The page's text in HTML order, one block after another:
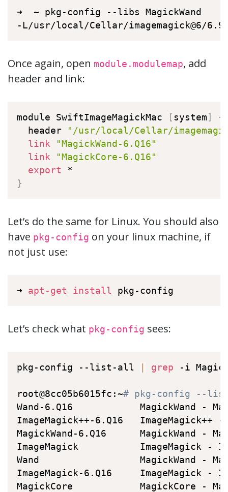
➜  ~ pkg-config --libs MagickWand
-L/usr/local/Cellar/imagemagick@6/
Once again, open module.modulemap, add
header and link:
module SwiftImageMagickMac [ system ]
{
  header
"/usr/local/Cellar/
link
"MagickWand-6.Q16"
link
"MagickCore-6.Q16"
export
}
Let’s do the same for Linux. You should also
have pkg-config on your linux machine, if
not just use:
➜ apt-get install pkg-config
Let’s check what pkg-config sees:
pkg-config --list-all grep -i
root@8cc05b6015fc:~# pkg-config --
Wand-6.Q16            MagickWand -
ImageMagick++-6.Q16   ImageMagick++
MagickWand-6.Q16      MagickWand -
ImageMagick           ImageMagick -
Wand                  MagickWand -
ImageMagick-6.Q16     ImageMagick -
MagickCore            MagickCore -